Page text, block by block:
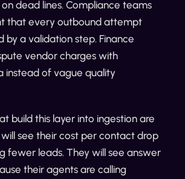
dead lines. Compliance teams
that every outbound attempt
by a validation step. Finance
vendor charges with
instead of vague quality
build this layer into ingestion are
see their cost per contact drop
fewer leads. They will see answer
their agents are calling